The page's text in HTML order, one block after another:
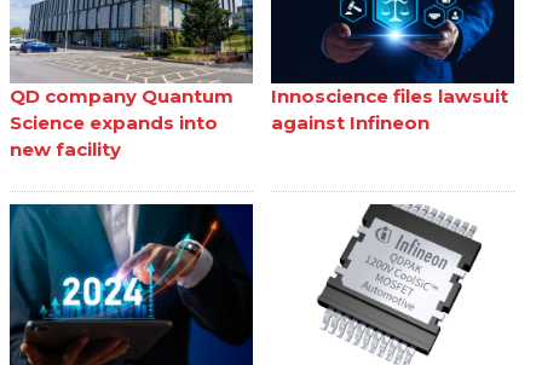
QD company Quantum
Science expands into
new facility
Innoscience files lawsuit
against Infineon